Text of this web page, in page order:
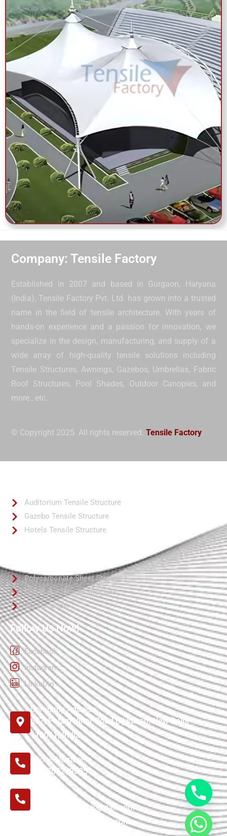
Company: Tensile Factory
Established in 2007 and based in Gurgaon, Haryana
(India), Tensile Factory Pvt. Ltd. has grown into a trusted
name in the field of tensile architecture. With years of
hands-on experience and a passion for innovation, we
specialize in the design, manufacturing, and supply of a
wide array of high-quality tensile solutions including
Tensile Structures, Awnings, Gazebos, Umbrellas, Fabric
Roof Structures, Pool Shades, Outdoor Canopies, and
more., etc.
© Copyright 2025. All rights reserved.Tensile Factory.
Auditorium Tensile Structure
Gazebo Tensile Structure
Hotels Tensile Structure
Polycarbonate Sheet Structure
Toll Plaza Tensile Structure
Our Location
Follow Us Now!
Facebook
Instagram
LinkeDin
Company Address:
687, Palam Vihar Road Bijwasan, New Delhi
110061, India
Phone Number:
+91-7042780051
tensilefactory02@gmail.com
tensilefactory1@gmail.com